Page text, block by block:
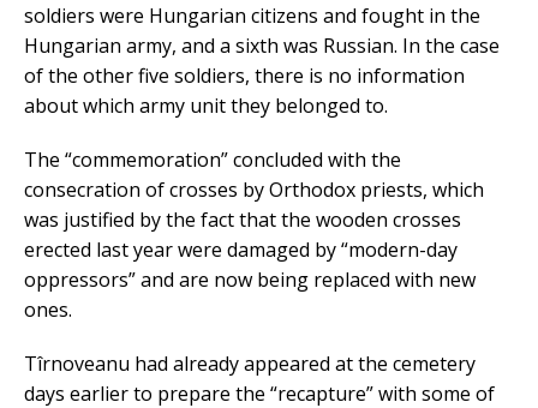
soldiers were Hungarian citizens and fought in the
Hungarian army, and a sixth was Russian. In the case
of the other five soldiers, there is no information
about which army unit they belonged to.
The “commemoration” concluded with the
consecration of crosses by Orthodox priests, which
was justified by the fact that the wooden crosses
erected last year were damaged by “modern-day
oppressors” and are now being replaced with new
ones.
Tîrnoveanu had already appeared at the cemetery
days earlier to prepare the “recapture” with some of